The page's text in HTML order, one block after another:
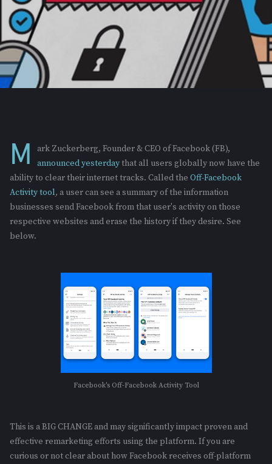
M
ark Zuckerberg, Founder & CEO of Facebook (FB),
announced yesterdaythat all users globally now have the
ability to clear their internet tracks. Called the Off-Facebook
Activity tool, a user can see a summary of the information
businesses send Facebook from that user's activity on those
respective websites and erase the history if they desire. See
below.
Facebook's Off-Facebook Activity Tool
This is a BIG CHANGE and may significantly impact proven and
effective remarketing efforts using the platform. If you are
curious or not clear about how Facebook receives off-platform